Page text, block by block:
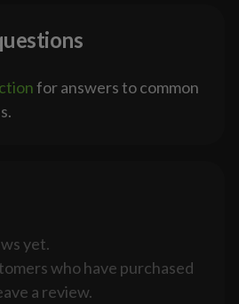
for answers to common
yet.
who have purchased
a review.